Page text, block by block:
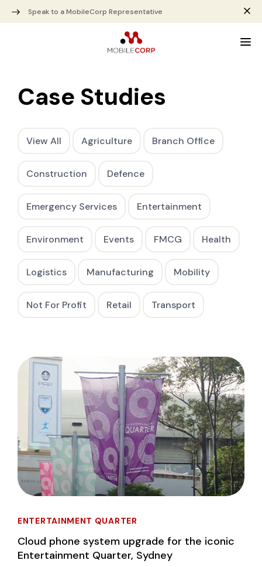
Speak to a MobileCorp Representative
Case Studies
View All Agriculture Branch Office
Construction Defence
Emergency Services Entertainment
Environment Events FMCG Health
Logistics Manufacturing Mobility
Not For Profit Retail Transport
ENTERTAINMENT QUARTER
Cloud phone system upgrade for the iconic
Entertainment Quarter, Sydney